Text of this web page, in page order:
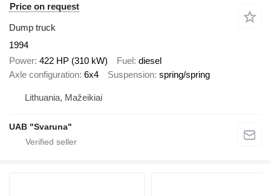
Price on request
Dump truck
1994
Power 422 HP (310 kW) Fuel diesel
Axle configuration 6x4 Suspension spring/spring
Lithuania, Mažeikiai
UAB "Svaruna"